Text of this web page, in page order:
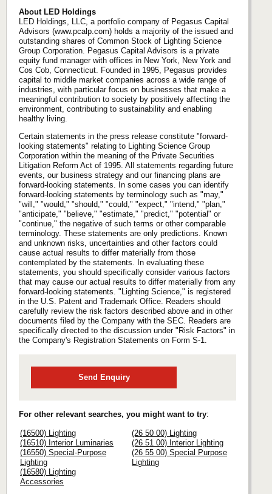
About LED Holdings
LED Holdings, LLC, a portfolio company of Pegasus Capital
Advisors (www.pcalp.com) holds a majority of the issued and
outstanding shares of Common Stock of Lighting Science
Group Corporation. Pegasus Capital Advisors is a private
equity fund manager with offices in New York, New York and
Cos Cob, Connecticut. Founded in 1995, Pegasus provides
capital to middle market companies across a wide range of
industries, with particular focus on businesses that make a
meaningful contribution to society by positively affecting the
environment, contributing to sustainability and enabling
healthy living.
Certain statements in the press release constitute "forward-
looking statements" relating to Lighting Science Group
Corporation within the meaning of the Private Securities
Litigation Reform Act of 1995. All statements regarding future
events, our business strategy and our financing plans are
forward-looking statements. In some cases you can identify
forward-looking statements by terminology such as "may,"
"will," "would," "should," "could," "expect," "intend," "plan,"
"anticipate," "believe," "estimate," "predict," "potential" or
"continue," the negative of such terms or other comparable
terminology. These statements are only predictions. Known
and unknown risks, uncertainties and other factors could
cause actual results to differ materially from those
contemplated by the statements. In evaluating these
statements, you should specifically consider various factors
that may cause our actual results to differ materially from any
forward-looking statements. "Lighting Science," is registered
in the U.S. Patent and Trademark Office. Readers should
carefully review the risk factors described above and in other
documents filed by the Company with the SEC. Readers are
specifically directed to the discussion under "Risk Factors" in
the Company's Registration Statements on Form S-1.
Send Enquiry
For other relevant searches, you might want to try:
(16500) Lighting
(16510) Interior Luminaries
(16550) Special-Purpose
Lighting
(16580) Lighting
Accessories
(26 50 00) Lighting
(26 51 00) Interior Lighting
(26 55 00) Special Purpose
Lighting